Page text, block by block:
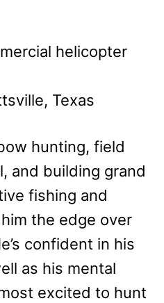
helicopter
Texas
hunting, field
and building grand
fishing and
the edge over
confident in his
as his mental
excited to hunt